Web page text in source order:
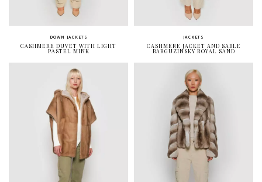
DOWN JACKETS
CASHMERE DUVET WITH LIGHT
PASTEL MINK
JACKETS
CASHMERE JACKET AND SABLE
BARGUZINSKY ROYAL SAND